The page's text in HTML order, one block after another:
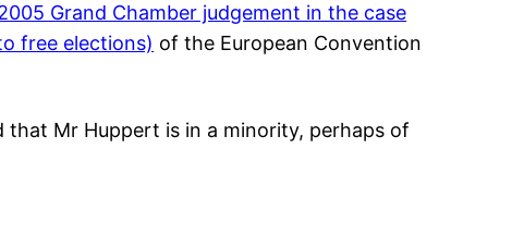
Grand Chamber judgement in the case
free elections) of the European Convention
that Mr Huppert is in a minority, perhaps of